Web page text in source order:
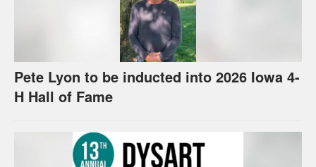
Pete Lyon to be inducted into 2026 Iowa 4-
H Hall of Fame